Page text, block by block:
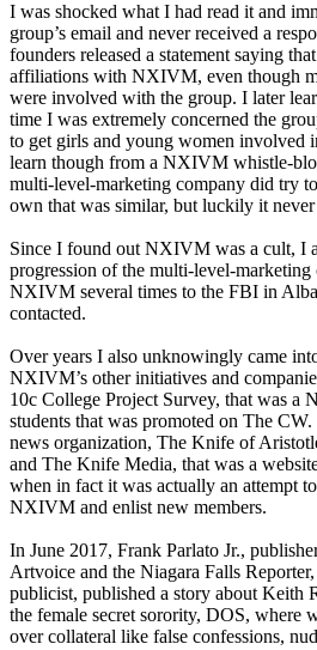
I was shocked what I had read it and
group’s email and never received a
founders released a statement saying
affiliations with NXIVM, even though
were involved with the group. I later
time I was extremely concerned the
to get girls and young women
learn though from a NXIVM whistle-
multi-level-marketing company did try
own that was similar, but luckily it
Since I found out NXIVM was a cult, I
progression of the multi-level-marketing
NXIVM several times to the FBI in
contacted.
Over years I also unknowingly came
NXIVM’s other initiatives and
10c College Project Survey, that was
students that was promoted on The
news organization, The Knife of
and The Knife Media, that was a
when in fact it was actually an attempt
NXIVM and enlist new members.
In June 2017, Frank Parlato Jr.,
Artvoice and the Niagara Falls
publicist, published a story about Keith
the female secret sorority, DOS, where
over collateral like false confessions,